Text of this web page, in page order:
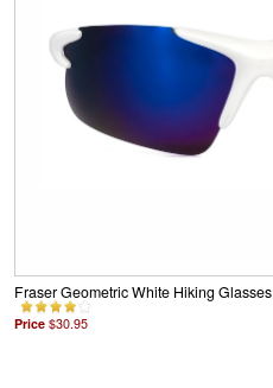
Fraser Geometric White Hiking Glasses
Price $30.95